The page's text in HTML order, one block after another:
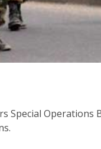
Special